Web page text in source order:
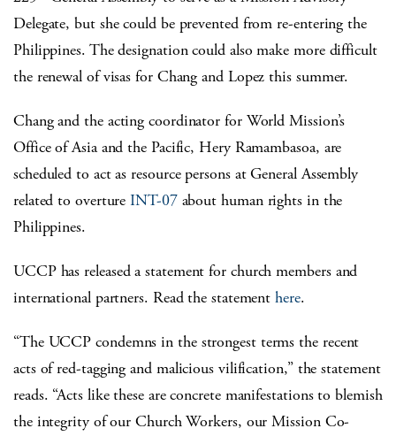
Delegate, but she could be prevented from re-entering the
Philippines. The designation could also make more difficult
the renewal of visas for Chang and Lopez this summer.
Chang and the acting coordinator for World Mission’s
Office of Asia and the Pacific, Hery Ramambasoa, are
scheduled to act as resource persons at General Assembly
related to overtureINT-07about human rights in the
Philippines.
UCCP has released a statement for church members and
international partners. Read the statementhere.
“The UCCP condemns in the strongest terms the recent
acts of red-tagging and malicious vilification,” the statement
reads. “Acts like these are concrete manifestations to blemish
the integrity of our Church Workers, our Mission Co-